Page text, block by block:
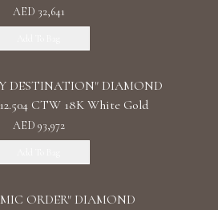
AED 32,641
DESTINATION" DIAMOND
CTW 18K White Gold
AED 93,972
ORDER" DIAMOND